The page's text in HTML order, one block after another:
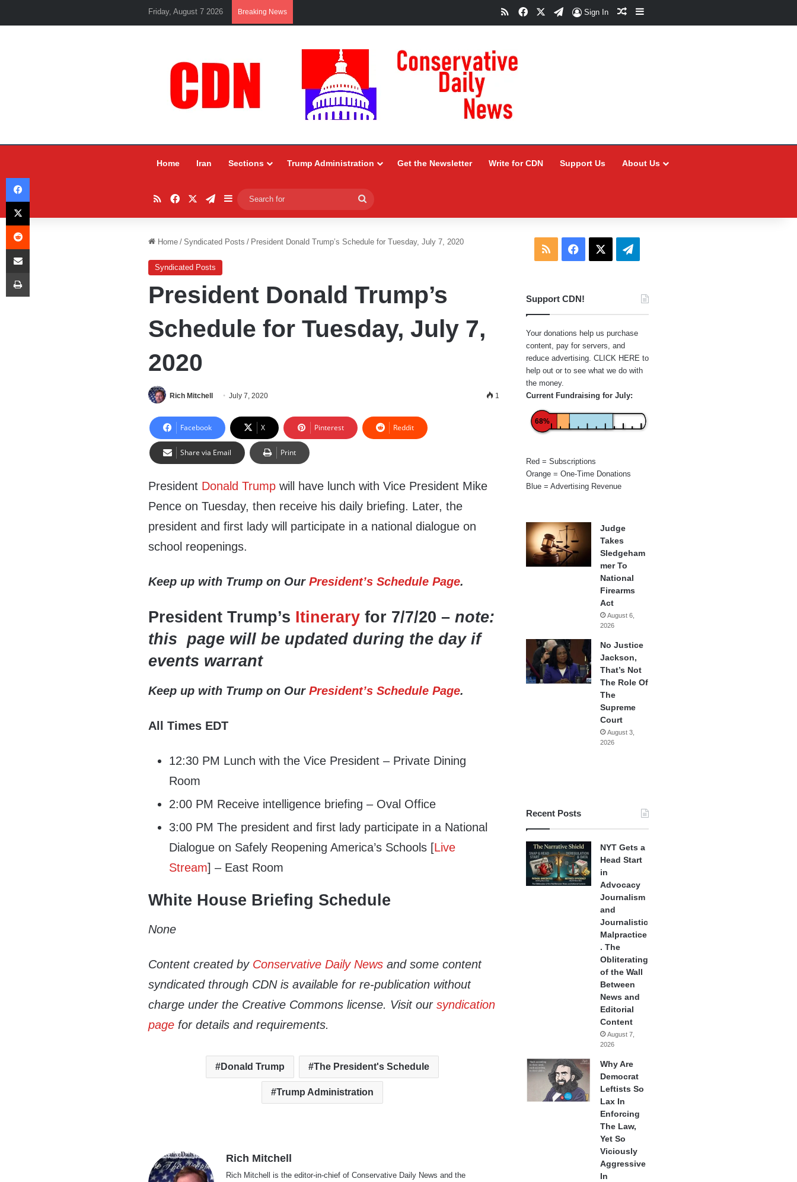
Friday, August 7 2026 Breaking News RSSFacebookTelegram
Sign In Random Article
Sidebar
Home Iran Sections Trump Administration Get the Newsletter Write for CDN Support Us About Us
RSSFacebookTelegram
Sidebar
for
Home / Syndicated Posts / President Donald Trump’s Schedule for Tuesday, July 7, 2020
Syndicated Posts
President Donald Trump’s
Schedule for Tuesday, July 7,
2020
Rich Mitchell July 7, 2020 1
Facebook X Pinterest Reddit
Share via Email Print
President Donald Trump will have lunch with Vice President Mike
Pence on Tuesday, then receive his daily briefing. Later, the
president and first lady will participate in a national dialogue on
school reopenings.
Keep up with Trump on OurPresident’s Schedule Page.
President Trump’s Itinerary for 7/7/20 –note:
this page will be updated during the day if
events warrant
Keep up with Trump on OurPresident’s Schedule Page.
All Times EDT
12:30 PM Lunch with the Vice President – Private Dining
Room
2:00 PM Receive intelligence briefing – Oval Office
3:00 PM The president and first lady participate in a National
Dialogue on Safely Reopening America’s Schools [Live
Stream] – East Room
White House Briefing Schedule
None
Content created by Conservative Daily News and some content
syndicated through CDN is available for re-publication without
charge under the Creative Commons license. Visit oursyndication
page for details and requirements.
Donald Trump The President's Schedule
Trump Administration
Rich Mitchell
Rich Mitchell is the editor-in-chief of Conservative Daily News and the
RSS Facebook Telegram
Support CDN!
Your donations help us purchase
content, pay for servers, and
reduce advertising. CLICK HERE to
help out or to see what we do with
the money.
Current Fundraising for July:
68%
Red = Subscriptions
Orange = One-Time Donations
Blue = Advertising Revenue
Judge
Takes
Sledgeham
mer To
National
Firearms
Act
August 6,
2026
No Justice
Jackson,
That’s Not
The Role Of
The
Supreme
Court
August 3,
2026
Recent Posts
NYT Gets a
Head Start
in
Advocacy
Journalism
and
Journalistic
Malpractice
. The
Obliterating
of the Wall
Between
News and
Editorial
Content
August 7,
2026
Why Are
Democrat
Leftists So
Lax In
Enforcing
The Law,
Yet So
Viciously
Aggressive
In
Facebook
X
Reddit
Share via Email